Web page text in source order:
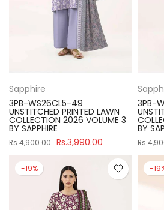
Sapphire
3PB-WS26CL5-49
UNSTITCHED PRINTED LAWN
COLLECTION 2026 VOLUME 3
BY SAPPHIRE
Rs.4,900.00 Rs.3,990.00
3PB-
BY
-19% -